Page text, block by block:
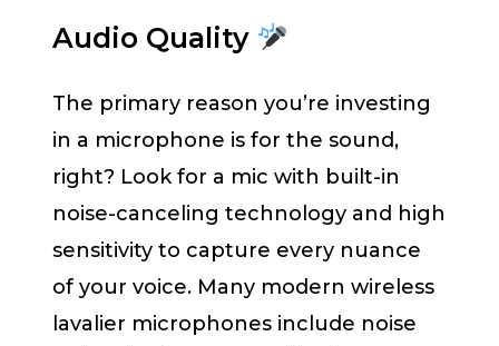
Audio Quality
The primary reason you’re investing
in a microphone is for the sound,
right? Look for a mic with built-in
noise-canceling technology and high
sensitivity to capture every nuance
of your voice. Many modern wireless
lavalier microphones include noise